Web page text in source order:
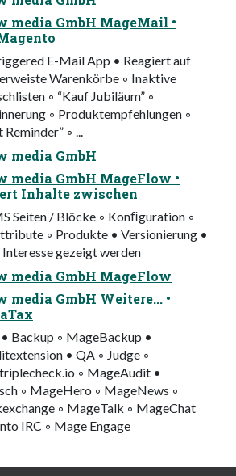
media GmbH MageMail •
E-Mail App • Reagiert auf
Warenkörbe ◦ Inaktive
◦ “Kauf Jubiläum” ◦
◦ Produktempfehlungen ◦
Reminder” ◦ ...
media GmbH
media GmbH MageFlow •
Inhalte zwischen
Seiten / Blöcke ◦ Konﬁguration ◦
◦ Produkte • Versionierung •
gezeigt werden
media GmbH MageFlow
media GmbH Weitere... •
Backup ◦ MageBackup •
• QA ◦ Judge ◦
◦ MageAudit •
◦ MageHero ◦ MageNews ◦
◦ MageTalk ◦ MageChat
IRC ◦ Mage Engage